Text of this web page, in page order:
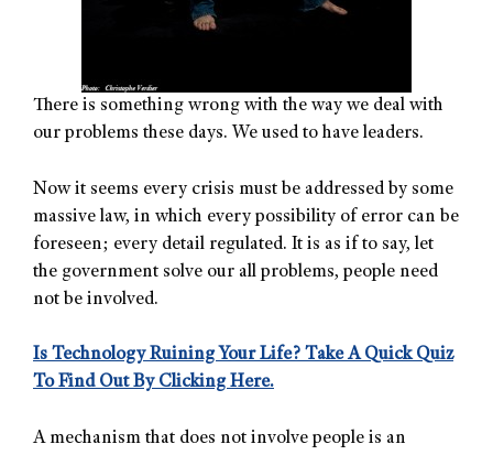
There is something wrong with the way we deal with
our problems these days. We used to have leaders.
Now it seems every crisis must be addressed by some
massive law, in which every possibility of error can be
foreseen; every detail regulated. It is as if to say, let
the government solve our all problems, people need
not be involved.
Is Technology Ruining Your Life? Take A Quick Quiz
To Find Out By Clicking Here.
A mechanism that does not involve people is an